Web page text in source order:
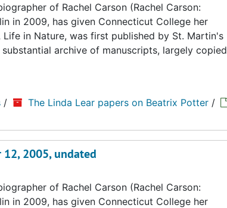
of Rachel Carson (Rachel Carson:
in 2009, has given Connecticut College her
in Nature, was first published by St. Martin's
archive of manuscripts, largely copied
/ The Linda Lear papers on Beatrix Potter /
2005, undated
of Rachel Carson (Rachel Carson:
in 2009, has given Connecticut College her